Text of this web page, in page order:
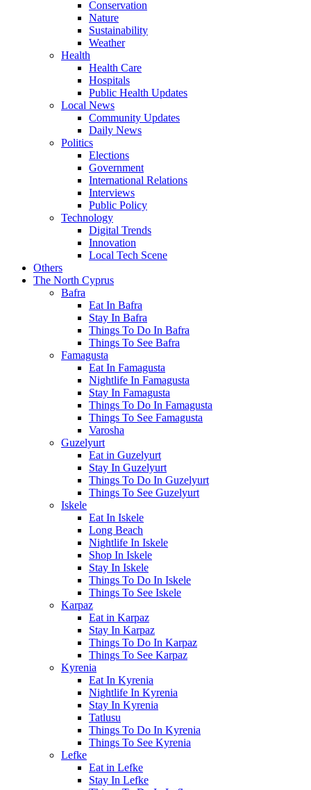
Conservation
Nature
Sustainability
Weather
Health
Health Care
Hospitals
Public Health Updates
Local News
Community Updates
Daily News
Politics
Elections
Government
International Relations
Interviews
Public Policy
Technology
Digital Trends
Innovation
Local Tech Scene
Others
The North Cyprus
Bafra
Eat In Bafra
Stay In Bafra
Things To Do In Bafra
Things To See Bafra
Famagusta
Eat In Famagusta
Nightlife In Famagusta
Stay In Famagusta
Things To Do In Famagusta
Things To See Famagusta
Varosha
Guzelyurt
Eat in Guzelyurt
Stay In Guzelyurt
Things To Do In Guzelyurt
Things To See Guzelyurt
Iskele
Eat In Iskele
Long Beach
Nightlife In Iskele
Shop In Iskele
Stay In Iskele
Things To Do In Iskele
Things To See Iskele
Karpaz
Eat in Karpaz
Stay In Karpaz
Things To Do In Karpaz
Things To See Karpaz
Kyrenia
Eat In Kyrenia
Nightlife In Kyrenia
Stay In Kyrenia
Tatlusu
Things To Do In Kyrenia
Things To See Kyrenia
Lefke
Eat in Lefke
Stay In Lefke